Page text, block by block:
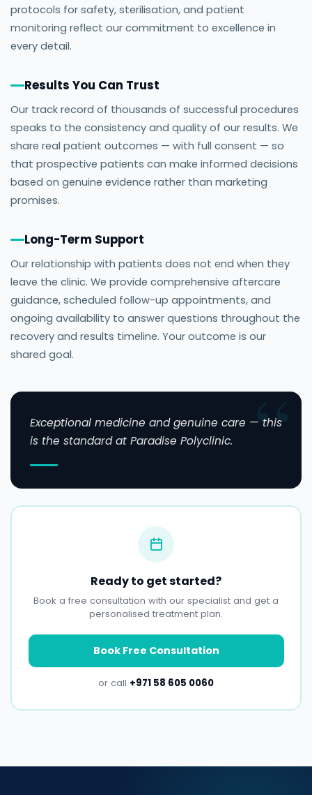
protocols for safety, sterilisation, and patient
monitoring reflect our commitment to excellence in
every detail.
Results You Can Trust
Our track record of thousands of successful procedures
speaks to the consistency and quality of our results. We
share real patient outcomes — with full consent — so
that prospective patients can make informed decisions
based on genuine evidence rather than marketing
promises.
Long-Term Support
Our relationship with patients does not end when they
leave the clinic. We provide comprehensive aftercare
guidance, scheduled follow-up appointments, and
ongoing availability to answer questions throughout the
recovery and results timeline. Your outcome is our
shared goal.
Exceptional medicine and genuine care — this
is the standard at Paradise Polyclinic.
Ready to get started?
Book a free consultation with our specialist and get a
personalised treatment plan.
Book Free Consultation
or call +971 58 605 0060